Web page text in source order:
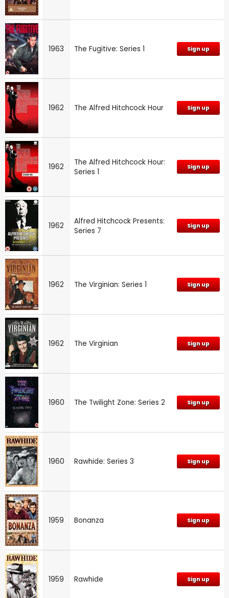
1963 The Fugitive: Series 1 Sign up
1962 The Alfred Hitchcock Hour Sign up
1962
The Alfred Hitchcock Hour:
Series 1
Sign up
1962
Alfred Hitchcock Presents:
Series 7
Sign up
1962 The Virginian: Series 1 Sign up
1962 The Virginian Sign up
1960 The Twilight Zone: Series 2 Sign up
1960 Rawhide: Series 3 Sign up
1959 Bonanza Sign up
1959 Rawhide Sign up